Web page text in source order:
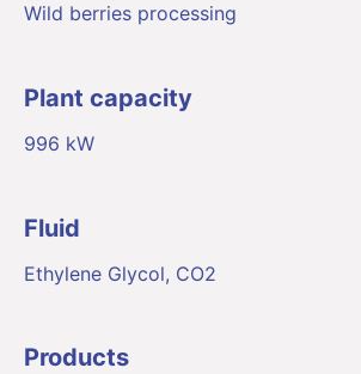
Wild berries processing
Plant capacity
996 kW
Fluid
Ethylene Glycol, CO2
Products